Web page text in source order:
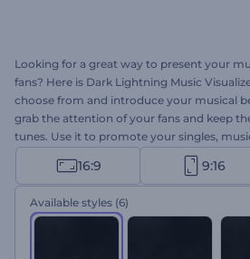
Looking for a great way to present your
fans? Here is Dark Lightning Music
choose from and introduce your musical
grab the attention of your fans and keep
tunes. Use it to promote your singles,
releases, and many more. Give it a shot now!
16:9 9:16
Available styles (6)